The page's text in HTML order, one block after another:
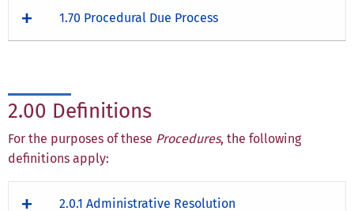
1.70 Procedural Due Process
2.00 Definitions
For the purposes of these Procedures, the following
definitions apply:
2.0.1 Administrative Resolution